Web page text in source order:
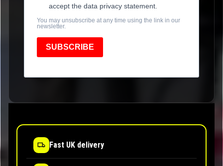
accept the data privacy statement.
You may unsubscribe at any time using the link in our
newsletter.
SUBSCRIBE
Fast UK delivery